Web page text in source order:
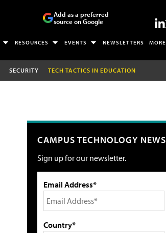
Add as a preferred
source on Google
RESOURCES EVENTS NEWSLETTERS MORE
SECURITY TECH TACTICS IN EDUCATION
CAMPUS TECHNOLOGY NEWS
Sign up for our newsletter.
Email Address*
Country*